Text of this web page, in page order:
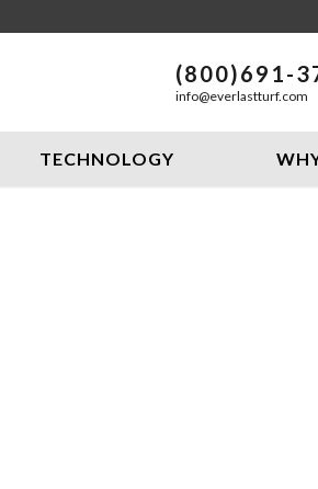
(800)691-
info@everlastturf.com
TECHNOLOGY